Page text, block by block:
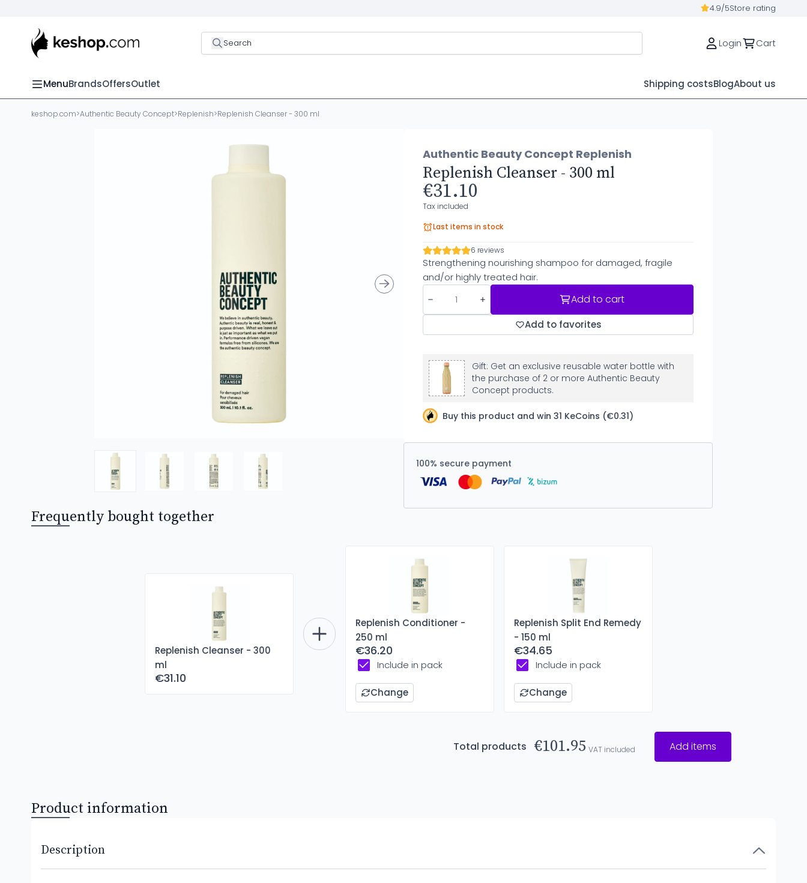
4.9/5Store rating
Search Login Cart
MenuBrandsOffersOutlet Shipping costsBlogAbout us
keshop.com>Authentic Beauty Concept>Replenish>Replenish Cleanser - 300 ml
Authentic Beauty Concept Replenish
Replenish Cleanser - 300 ml
€31.10
Tax included
Last items in stock
6 reviews
Strengthening nourishing shampoo for damaged, fragile
and/or highly treated hair.
Add to cart
Add to favorites
Gift: Get an exclusive reusable water bottle with
the purchase of 2 or more Authentic Beauty
Concept products.
Buy this product and win 31 KeCoins (€0.31)
100% secure payment
Frequently bought together
Replenish Cleanser - 300
ml
€31.10
Replenish Conditioner -
250 ml
€36.20
Include in pack
Change
Replenish Split End Remedy
- 150 ml
€34.65
Include in pack
Change
Total products €101.95 VAT included Add items
Product information
Description